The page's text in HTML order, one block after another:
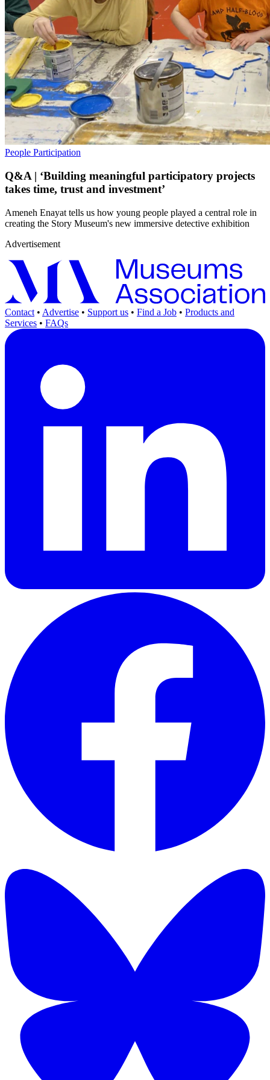
People Participation
Q&A | ‘Building meaningful participatory projects
takes time, trust and investment’
Ameneh Enayat tells us how young people played a central role in
creating the Story Museum's new immersive detective exhibition
Advertisement
Contact • Advertise • Support us • Find a Job • Products and
Services • FAQs